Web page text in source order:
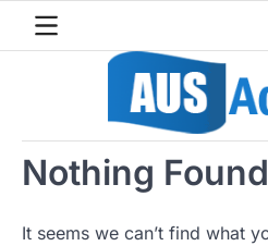
Nothing Found
It seems we can’t find what